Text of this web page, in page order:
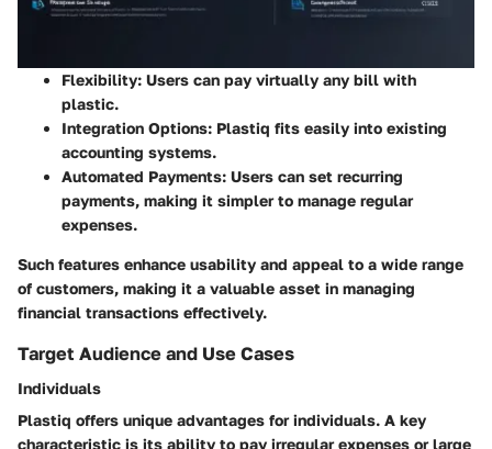
Flexibility: Users can pay virtually any bill with
plastic.
Integration Options: Plastiq fits easily into existing
accounting systems.
Automated Payments: Users can set recurring
payments, making it simpler to manage regular
expenses.
Such features enhance usability and appeal to a wide range
of customers, making it a valuable asset in managing
financial transactions effectively.
Target Audience and Use Cases
Individuals
Plastiq offers unique advantages for individuals. A key
characteristic is its ability to pay irregular expenses or large